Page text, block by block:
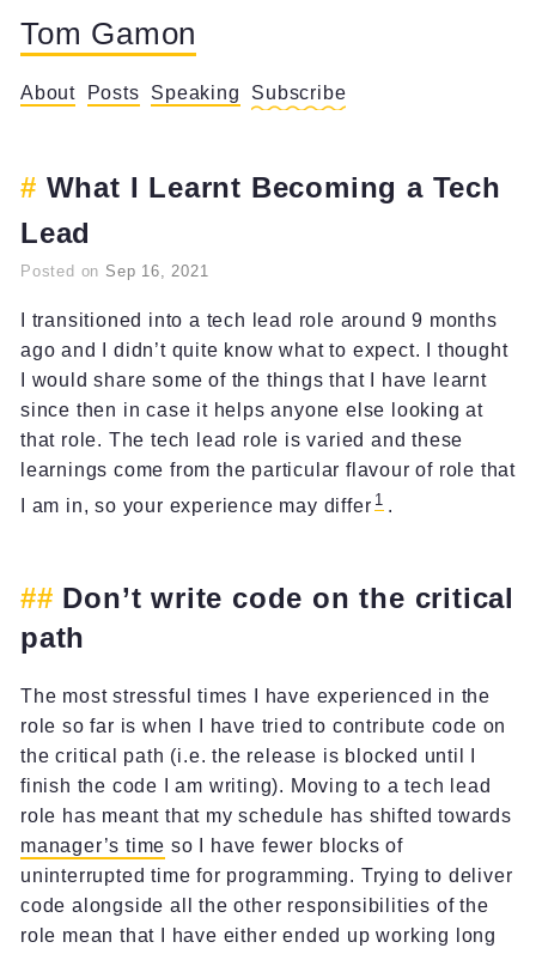
Tom Gamon
About Posts Speaking Subscribe
What I Learnt Becoming a Tech
Lead
Posted on Sep 16, 2021
I transitioned into a tech lead role around 9 months
ago and I didn’t quite know what to expect. I thought
I would share some of the things that I have learnt
since then in case it helps anyone else looking at
that role. The tech lead role is varied and these
learnings come from the particular flavour of role that
I am in, so your experience may differ 1 .
Don’t write code on the critical
path
The most stressful times I have experienced in the
role so far is when I have tried to contribute code on
the critical path (i.e. the release is blocked until I
finish the code I am writing). Moving to a tech lead
role has meant that my schedule has shifted towards
manager’s time so I have fewer blocks of
uninterrupted time for programming. Trying to deliver
code alongside all the other responsibilities of the
role mean that I have either ended up working long